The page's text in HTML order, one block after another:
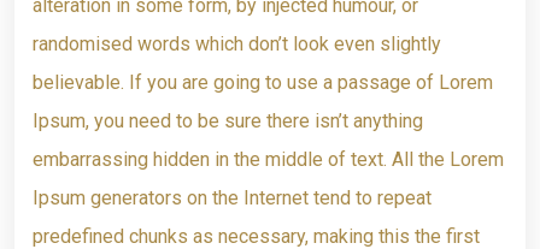
alteration in some form, by injected humour, or
randomised words which don’t look even slightly
believable. If you are going to use a passage of Lorem
Ipsum, you need to be sure there isn’t anything
embarrassing hidden in the middle of text. All the Lorem
Ipsum generators on the Internet tend to repeat
predefined chunks as necessary, making this the first